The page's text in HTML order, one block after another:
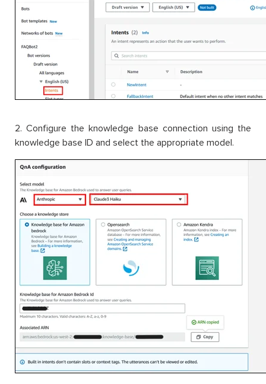
2. Configure the knowledge base connection using the
knowledge base ID and select the appropriate model.